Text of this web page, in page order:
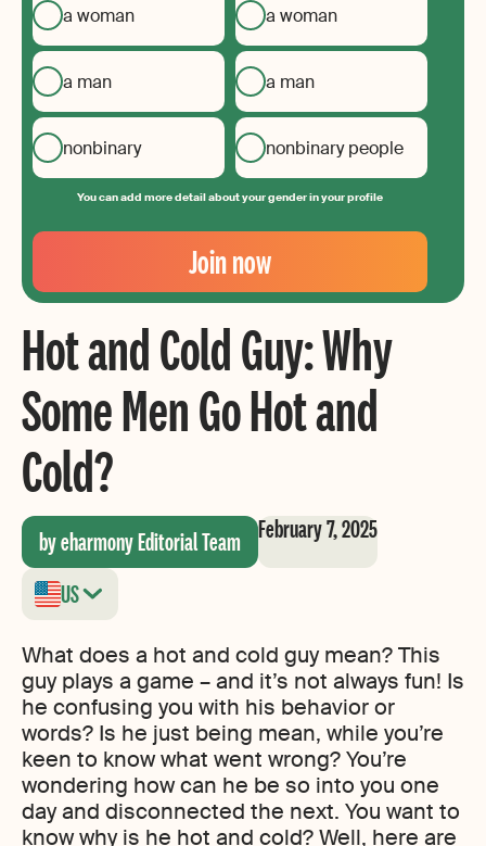
a woman
a man
nonbinary
a woman
a man
nonbinary people
You can add more detail about your gender in your profile
Your
Email
Create
your
password
Join now
Hot and Cold Guy: Why
Some Men Go Hot and
Cold?
by eharmony Editorial Team February 7, 2025
US
What does a hot and cold guy mean? This
guy plays a game – and it’s not always fun! Is
he confusing you with his behavior or
words? Is he just being mean, while you’re
keen to know what went wrong? You’re
wondering how can he be so into you one
day and disconnected the next. You want to
know why is he hot and cold? Well, here are